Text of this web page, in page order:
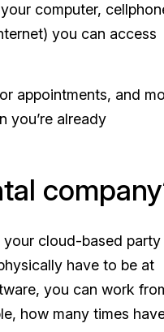
computer,
you can access
appointments, and
you’re already
your cloud-based party
have to be at
you can work
how many times